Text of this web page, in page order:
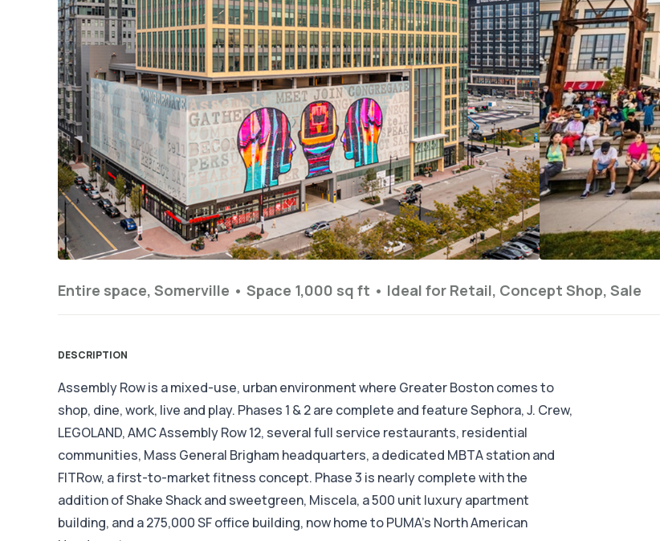
Entire space, Somerville • Space 1,000 sq ft • Ideal for Retail, Concept Shop, Sale
DESCRIPTION
Assembly Row is a mixed-use, urban environment where Greater Boston comes to
shop, dine, work, live and play. Phases 1 & 2 are complete and feature Sephora, J. Crew,
LEGOLAND, AMC Assembly Row 12, several full service restaurants, residential
communities, Mass General Brigham headquarters, a dedicated MBTA station and
FITRow, a first-to-market fitness concept. Phase 3 is nearly complete with the
addition of Shake Shack and sweetgreen, Miscela, a 500 unit luxury apartment
building, and a 275,000 SF office building, now home to PUMA’s North American